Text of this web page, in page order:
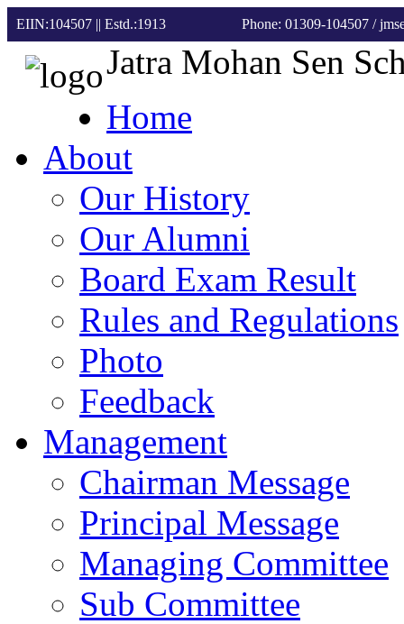
EIIN:104507 || Estd.:1913 Phone: 01309-104507 /
Jatra Mohan Sen
Home
About
Our History
Our Alumni
Board Exam Result
Rules and Regulations
Photo
Feedback
Management
Chairman Message
Principal Message
Managing Committee
Sub Committee